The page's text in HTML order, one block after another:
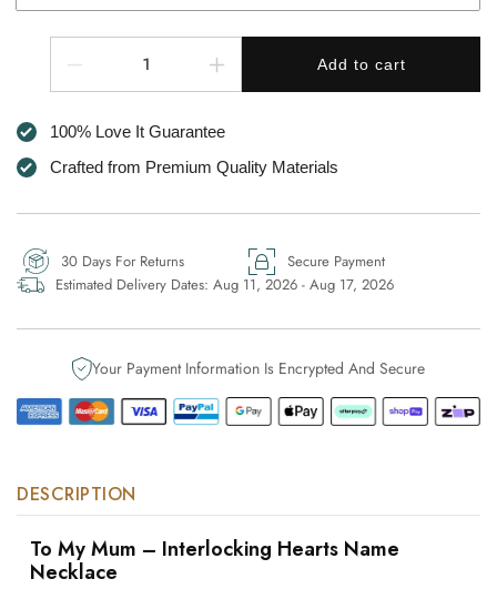
Add to cart
Decrease
quantity
for
To
My
-
Hearts
Name
Increase
quantity
To
My
-
Hearts
Name
100% Love It Guarantee
Crafted from Premium Quality Materials
Estimated Delivery Dates: Aug 11, 2026 - Aug 17, 2026
30 Days For Returns Secure Payment
Your Payment Information Is Encrypted And Secure
DESCRIPTION
To My Mum – Interlocking Hearts Name
Necklace